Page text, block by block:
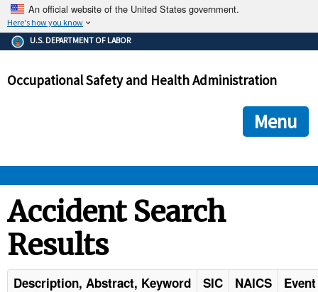
An official website of the United States government.
Here's how you know
The .gov means it's official.
Federal government websites often end in .gov or .mil. Before
government site.
ensures that you are connecting to the official
and that any information you provide is encrypted and
U.S. DEPARTMENT OF LABOR
Occupational Safety and Health Administration
Menu
STANDARDS
ENFORCEMENT
Accident Search
Results
Description, Abstract, Keyword SIC NAICS